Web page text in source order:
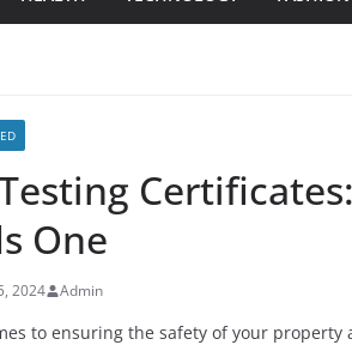
Testing
One
2024 Admin
to ensuring the safety of your